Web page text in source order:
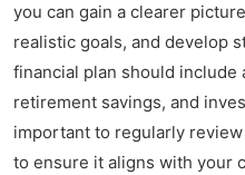
you can gain a clearer
realistic goals, and develop
financial plan should include
retirement savings, and
important to regularly
to ensure it aligns with your